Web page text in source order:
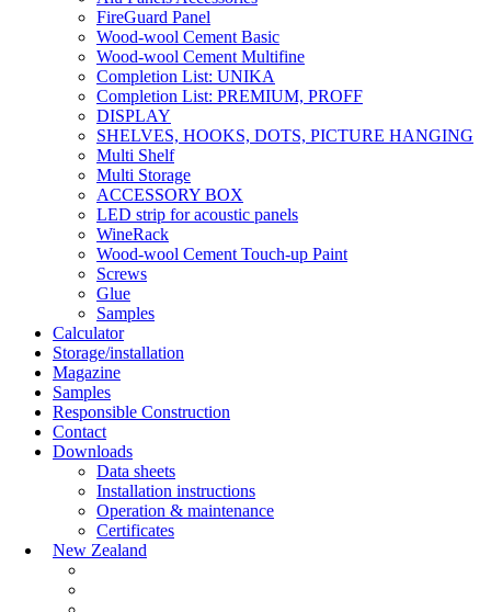
FireGuard Panel
Wood-wool Cement Basic
Wood-wool Cement Multifine
Completion List: UNIKA
Completion List: PREMIUM, PROFF
DISPLAY
SHELVES, HOOKS, DOTS, PICTURE HANGING
Multi Shelf
Multi Storage
ACCESSORY BOX
LED strip for acoustic panels
WineRack
Wood-wool Cement Touch-up Paint
Screws
Glue
Samples
Calculator
Storage/installation
Magazine
Samples
Responsible Construction
Contact
Downloads
Data sheets
Installation instructions
Operation & maintenance
Certificates
New Zealand